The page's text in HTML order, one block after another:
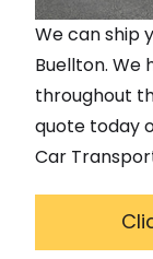
We can ship
Buellton. We
throughout
quote today
Car